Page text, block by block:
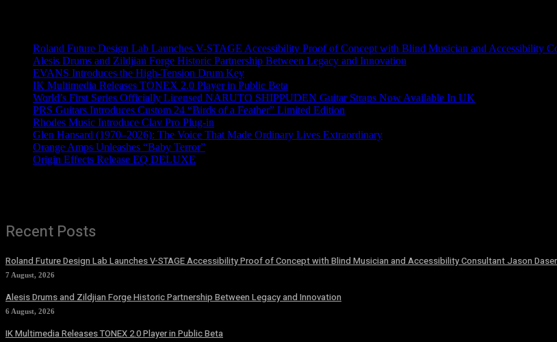
Roland Future Design Lab Launches V-STAGE Accessibility Proof of Concept with Blind Musician and Accessibility
Alesis Drums and Zildjian Forge Historic Partnership Between Legacy and Innovation
EVANS Introduces the High-Tension Drum Key
IK Multimedia Releases TONEX 2.0 Player in Public Beta
World’s First Series Officially Licensed NARUTO SHIPPUDEN Guitar Straps Now Available In UK
PRS Guitars Introduces Custom 24 “Birds of a Feather” Limited Edition
Rhodes Music Introduce Clav Pro Plug-in
Glen Hansard (1970–2026): The Voice That Made Ordinary Lives Extraordinary
Orange Amps Unleashes “Baby Terror”
Origin Effects Release EQ DELUXE
Recent Posts
Roland Future Design Lab Launches V-STAGE Accessibility Proof of Concept with Blind Musician and Accessibility Consultant Jason
7 August, 2026
Alesis Drums and Zildjian Forge Historic Partnership Between Legacy and Innovation
6 August, 2026
IK Multimedia Releases TONEX 2.0 Player in Public Beta